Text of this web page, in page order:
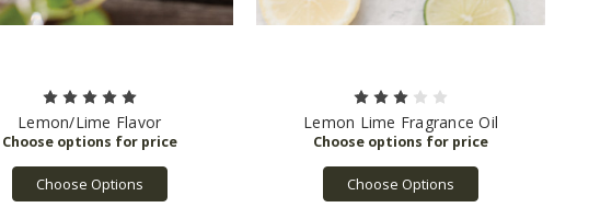
Lemon/Lime Flavor
Choose Options
Lemon Lime Fragrance Oil
Choose Options